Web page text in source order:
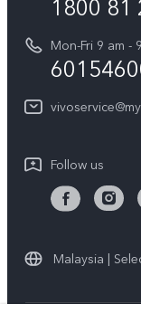
Appointment service
IMEI Authentication
vivo Manufacturer
Download LUTs for
Legal Notice
About Us
vivo ZEISS Global
vivo Log LUT
1800 81
Mon-Fri 9 am -
Follow us
Malaysia |